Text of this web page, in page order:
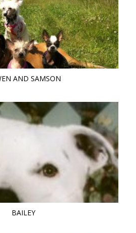
AND SAMSON
BAILEY